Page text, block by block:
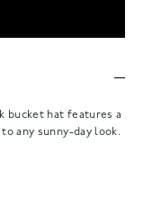
bucket hat features a
any sunny-day look.